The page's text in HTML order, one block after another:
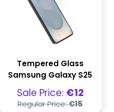
Tempered Glass
Samsung Galaxy S25
Sale
price
Sale Price: €12
Regular
price
Regular Price:€15